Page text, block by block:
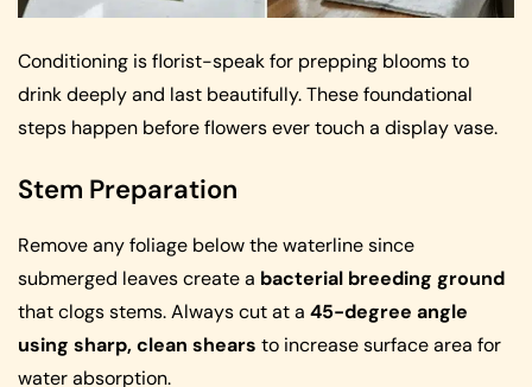
Conditioning is florist-speak for prepping blooms to
drink deeply and last beautifully. These foundational
steps happen before flowers ever touch a display vase.
Stem Preparation
Remove any foliage below the waterline since
submerged leaves create a bacterial breeding ground
that clogs stems. Always cut at a 45-degree angle
using sharp, clean shears to increase surface area for
water absorption.